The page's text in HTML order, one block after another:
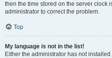
then the time stored on the server clock
administrator to correct the problem.
Top
My language is not in the list!
Either the administrator has not